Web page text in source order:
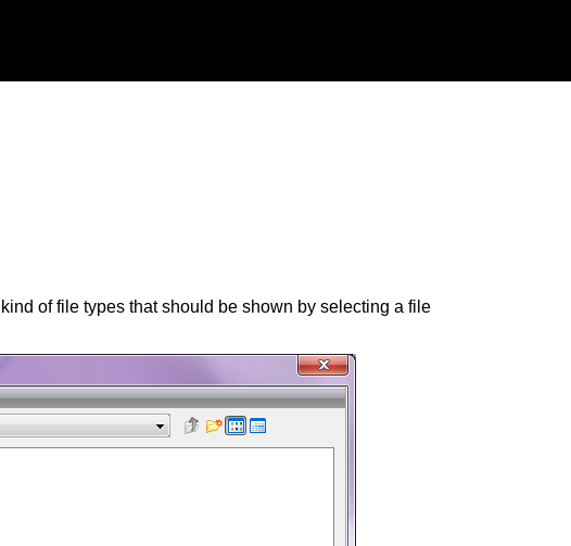
of file types that should be shown by selecting a file